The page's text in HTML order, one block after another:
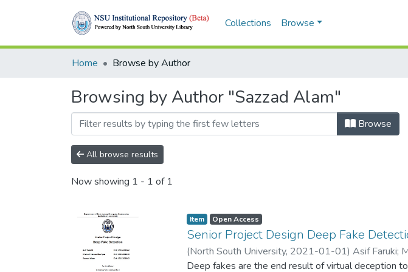
Collections Browse
Home Browse by Author
Browsing by Author "Sazzad Alam"
Browse
All browse results
Now showing 1 - 1 of 1
Item Open Access
Senior Project Design Deep Fake
(North South University, 2021-01-01) Asif Faruki;
Chowdhury; 1632478042;1731653642;
Deep fakes are the end result of virtual deception